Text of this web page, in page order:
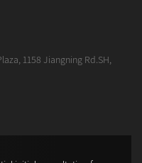
1158 Jiangning Rd.SH,